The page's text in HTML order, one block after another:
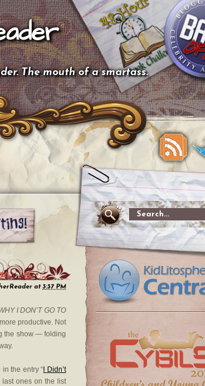
The mouth of a smartass.
at3:37 PM
I DON’T GO TO
productive. Not
the show — folding
the entry “ I Didn’t
last ones on the list